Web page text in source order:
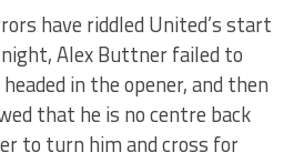
have riddled United’s start
Alex Buttner failed to
in the opener, and then
that he is no centre back
to turn him and cross for